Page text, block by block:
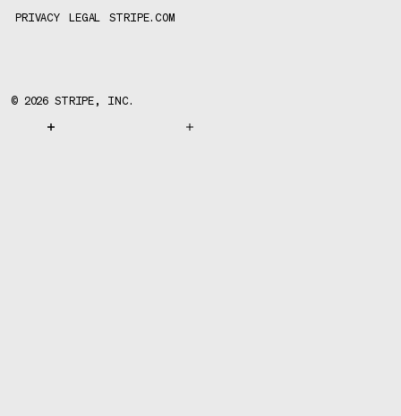
© 2026 STRIPE, INC.
PRIVACY LEGAL STRIPE.COM